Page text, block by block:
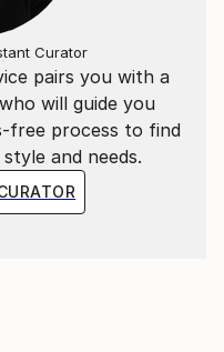
pairs you with a
will guide you
free process to find
and needs.
Curator